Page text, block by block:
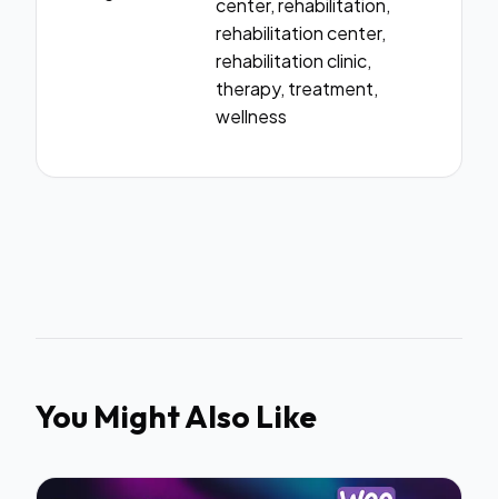
rehabilitation center,
rehabilitation clinic,
therapy, treatment,
wellness
You Might Also Like